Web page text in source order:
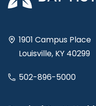
1901 Campus Place
Louisville, KY 40299
502-896-5000